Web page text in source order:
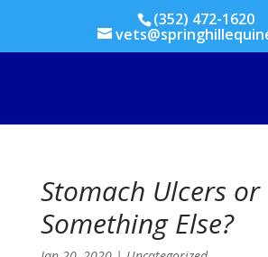
(352) 472-1620
Stomach Ulcers or
Something Else?